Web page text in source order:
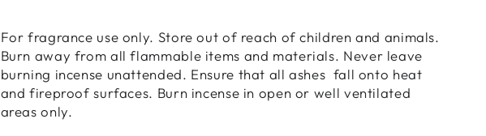
-
20
Sticks
-
20
Sticks
For fragrance use only. Store out of reach of children and animals.
Burn away from all flammable items and materials. Never leave
burning incense unattended. Ensure that all ashes fall onto heat
and fireproof surfaces. Burn incense in open or well ventilated
areas only.